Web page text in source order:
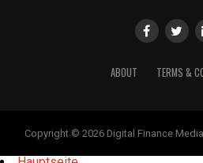
ABOUT TERMS &
Copyright © 2026 Digital Finance